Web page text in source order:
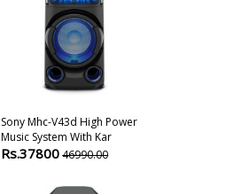
Sony Mhc-V43d High Power
Music System With Kar
Rs.3780046990.00